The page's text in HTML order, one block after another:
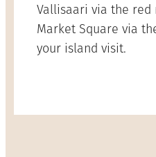
Vallisaari via the
Market Square via
your island visit.